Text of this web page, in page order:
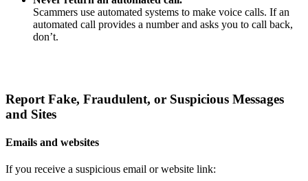
Scammers use automated systems to make voice calls. If an
automated call provides a number and asks you to call back,
don’t.
Report Fake, Fraudulent, or Suspicious Messages
and Sites
Emails and websites
If you receive a suspicious email or website link: